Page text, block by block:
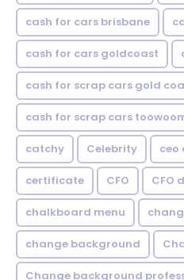
cash for cars brisbane
cash for cars goldcoast
cash for scrap cars gold
cash for scrap cars
catchy Celebrity ceo
certificate CFO CFO
chalkboard menu
change background
Change background